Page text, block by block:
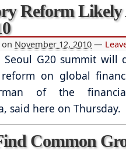
Reform Likely
on November 12, 2010 —
G20 summit will
on global
of the
said here on Thursday.
Common